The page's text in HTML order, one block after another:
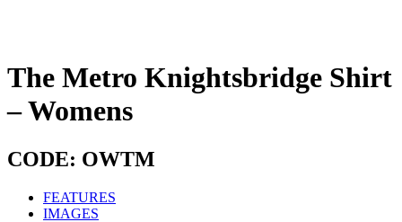
The Metro Knightsbridge Shirt
– Womens
CODE: OWTM
FEATURES
IMAGES